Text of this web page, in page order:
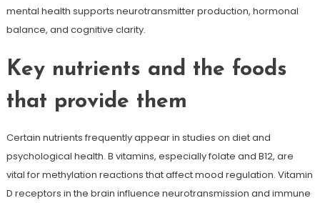
mental health supports neurotransmitter production, hormonal
balance, and cognitive clarity.
Key nutrients and the foods
that provide them
Certain nutrients frequently appear in studies on diet and
psychological health. B vitamins, especially folate and B12, are
vital for methylation reactions that affect mood regulation. Vitamin
D receptors in the brain influence neurotransmission and immune